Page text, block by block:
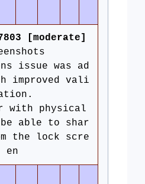
[moderate]
issue was ad
improved vali
with physical
be able to shar
the lock scre
en